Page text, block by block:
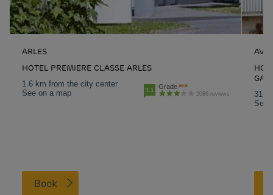
ARLES
HOTEL PREMIERE CLASSE ARLES
1.6 km from the city center
See on a map
3.1 Grade
2086 reviews
Book
31.1
See